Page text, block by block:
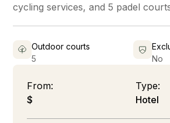
cycling services, and 5 padel
Outdoor courts
5
No
From:
$
Type:
Hotel